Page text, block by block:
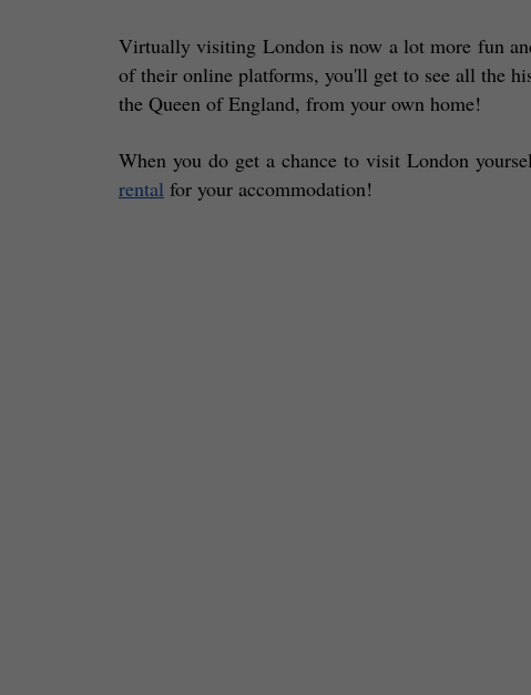
Virtually visiting London is now a lot more fun
of their online platforms, you'll get to see all the
the Queen of England, from your own home!
When you do get a chance to visit London
rental for your accommodation!